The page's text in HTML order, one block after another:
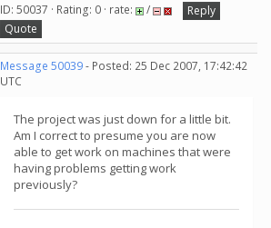
ID: 50037 · Rating: 0 · rate: /
Reply
Quote
Message 50039- Posted: 25 Dec 2007, 17:42:42
UTC
The project was just down for a little bit.
Am I correct to presume you are now
able to get work on machines that were
having problems getting work
previously?